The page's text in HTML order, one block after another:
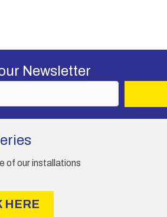
Newsletter
of our installations
HERE